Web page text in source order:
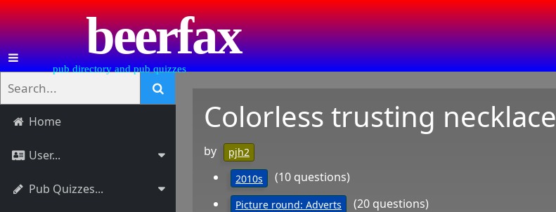
beerfax
pub directory and pub quizzes
Home
User...
Pub Quizzes...
Colorless trusting necklace
by
pjh2
2010s
(10 questions)
Picture round: Adverts (20 questions)